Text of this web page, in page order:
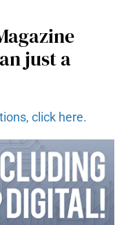
just a
click here.